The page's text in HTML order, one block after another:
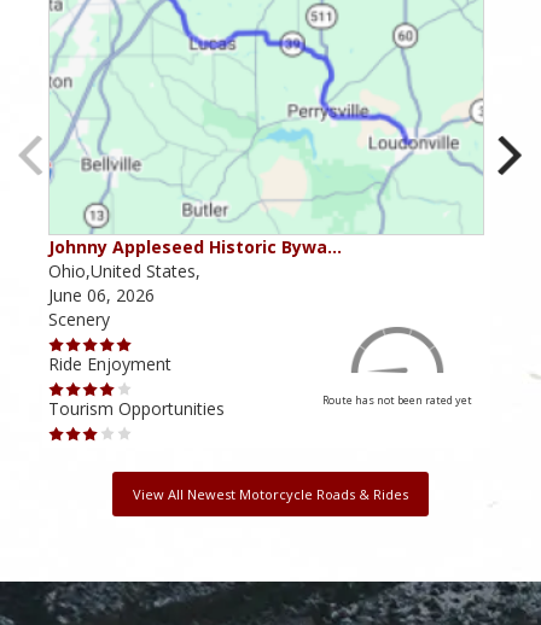
Johnny Appleseed Historic Bywa…
Ohio,United States,
June 06, 2026
Scenery
Ride Enjoyment
Tourism Opportunities
Route has not been rated yet
View All Newest Motorcycle Roads & Rides